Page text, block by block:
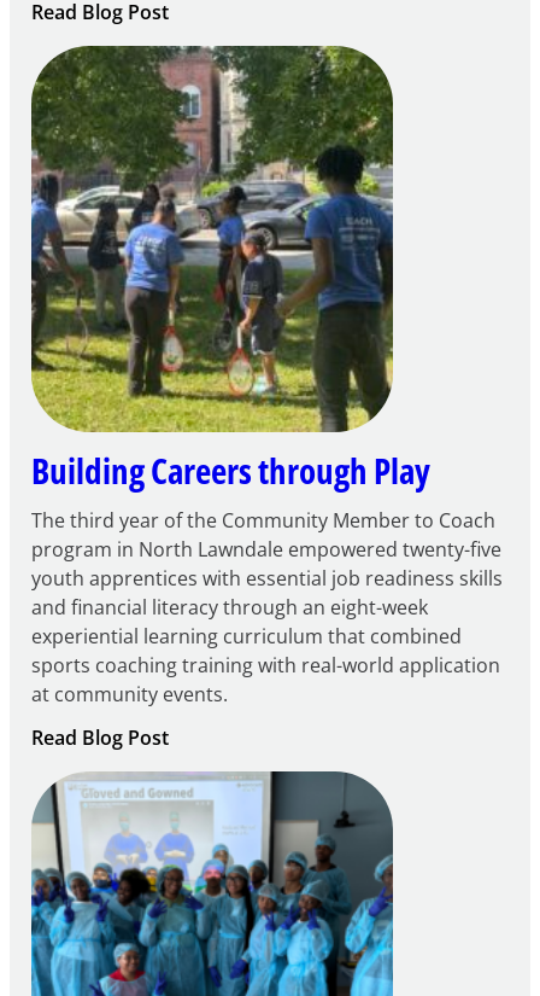
Read Blog Post:
Notice
of
Intent
to
Apply
for
FY27
21st
Century
Community
Learning
Centers
Grant
Building Careers through Play
The third year of the Community Member to Coach
program in North Lawndale empowered twenty-five
youth apprentices with essential job readiness skills
and financial literacy through an eight-week
experiential learning curriculum that combined
sports coaching training with real-world application
at community events.
Read Blog Post:
Building
Careers
through
Play